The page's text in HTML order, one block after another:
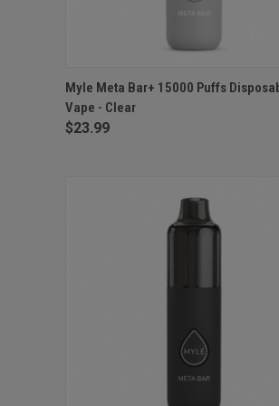
QUICK VIEW OUT OF
Myle Meta Bar+ 15000 Puffs
Vape - Clear
$23.99